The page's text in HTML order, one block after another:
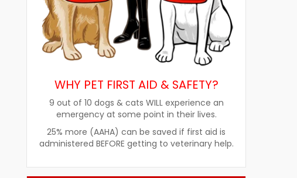
WHY PET FIRST AID & SAFETY?
9 out of 10 dogs & cats WILL experience an
emergency at some point in their lives.
25% more (AAHA) can be saved if first aid is
administered BEFORE getting to veterinary help.